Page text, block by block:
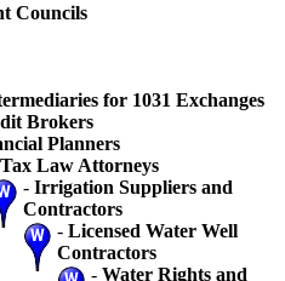
Councils
for 1031 Exchanges
Brokers
Planners
Tax Law Attorneys
- Irrigation Suppliers and
Contractors
- Licensed Water Well
Contractors
- Water Rights and